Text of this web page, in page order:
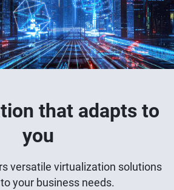
that adapts to
you
versatile virtualization solutions
your business needs.